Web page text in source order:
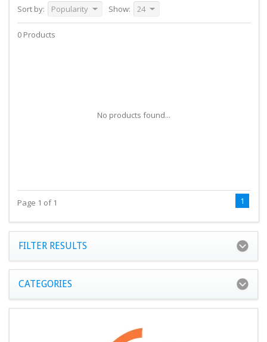
Sort by:
Popularity Show: 24
0 Products
No products found...
Page 1 of 1 1
FILTER RESULTS
CATEGORIES